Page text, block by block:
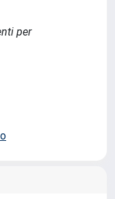
per